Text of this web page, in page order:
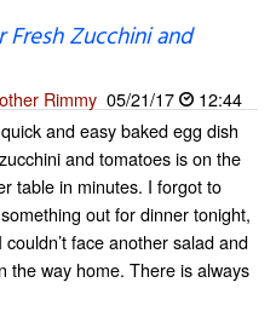
Zucchini and
Rimmy 05/21/17
12:44
and easy baked egg dish
and tomatoes is on the
table in minutes. I forgot to
out for dinner tonight,
couldn’t face another salad and
the way home. There is always